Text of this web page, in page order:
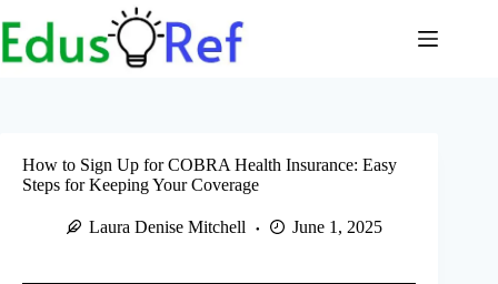
to
content
How to Sign Up for COBRA Health Insurance: Easy
Steps for Keeping Your Coverage
Laura Denise Mitchell June 1, 2025